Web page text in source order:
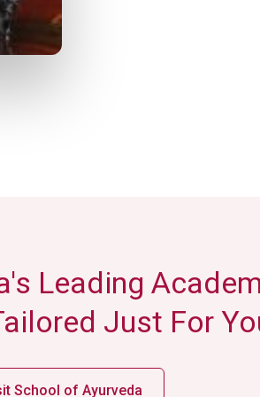
Leading
Just For
School of Ayurveda